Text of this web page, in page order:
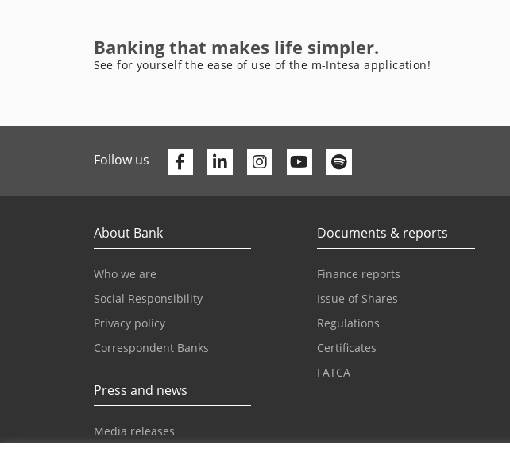
Banking that makes life simpler.
See for yourself the ease of use of the m-Intesa application!
Follow us Facebook
Linkedin Youtube
About Bank
Who we are
Social Responsibility
Privacy policy
Correspondent Banks
Press and news
Media releases
Documents & reports
Finance reports
Issue of Shares
Regulations
Certificates
FATCA